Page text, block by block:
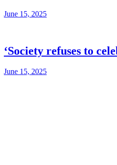
June 15, 2025
‘Society refuses to
June 15, 2025